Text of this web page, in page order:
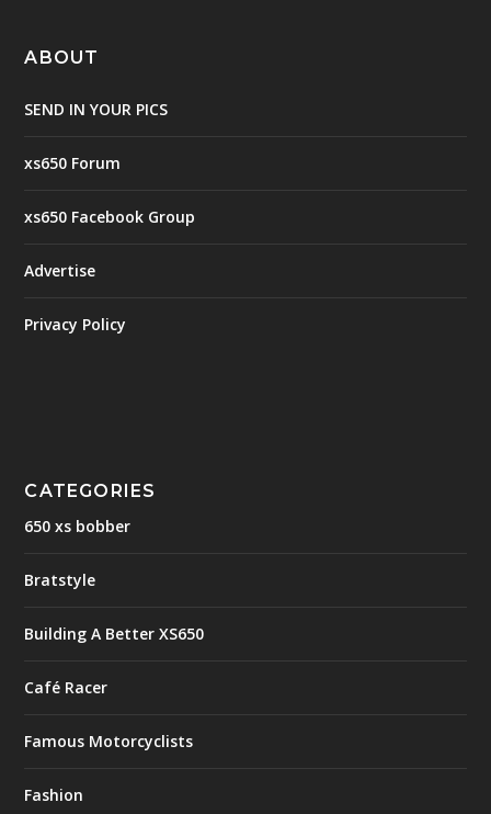
ABOUT
SEND IN YOUR PICS
xs650 Forum
xs650 Facebook Group
Advertise
Privacy Policy
CATEGORIES
650 xs bobber
Bratstyle
Building A Better XS650
Café Racer
Famous Motorcyclists
Fashion